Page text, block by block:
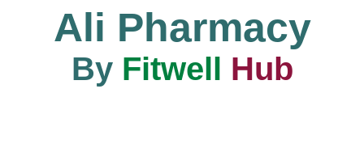
Ali Pharmacy
By Fitwell Hub